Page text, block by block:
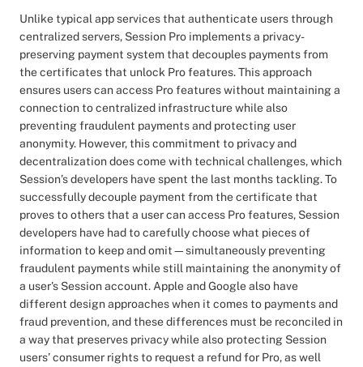
Unlike typical app services that authenticate users through
centralized servers, Session Pro implements a privacy-
preserving payment system that decouples payments from
the certificates that unlock Pro features. This approach
ensures users can access Pro features without maintaining a
connection to centralized infrastructure while also
preventing fraudulent payments and protecting user
anonymity. However, this commitment to privacy and
decentralization does come with technical challenges, which
Session’s developers have spent the last months tackling. To
successfully decouple payment from the certificate that
proves to others that a user can access Pro features, Session
developers have had to carefully choose what pieces of
information to keep and omit—simultaneously preventing
fraudulent payments while still maintaining the anonymity of
a user's Session account. Apple and Google also have
different design approaches when it comes to payments and
fraud prevention, and these differences must be reconciled in
a way that preserves privacy while also protecting Session
users’ consumer rights to request a refund for Pro, as well